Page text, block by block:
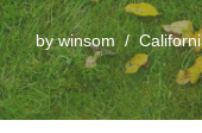
bywinsom